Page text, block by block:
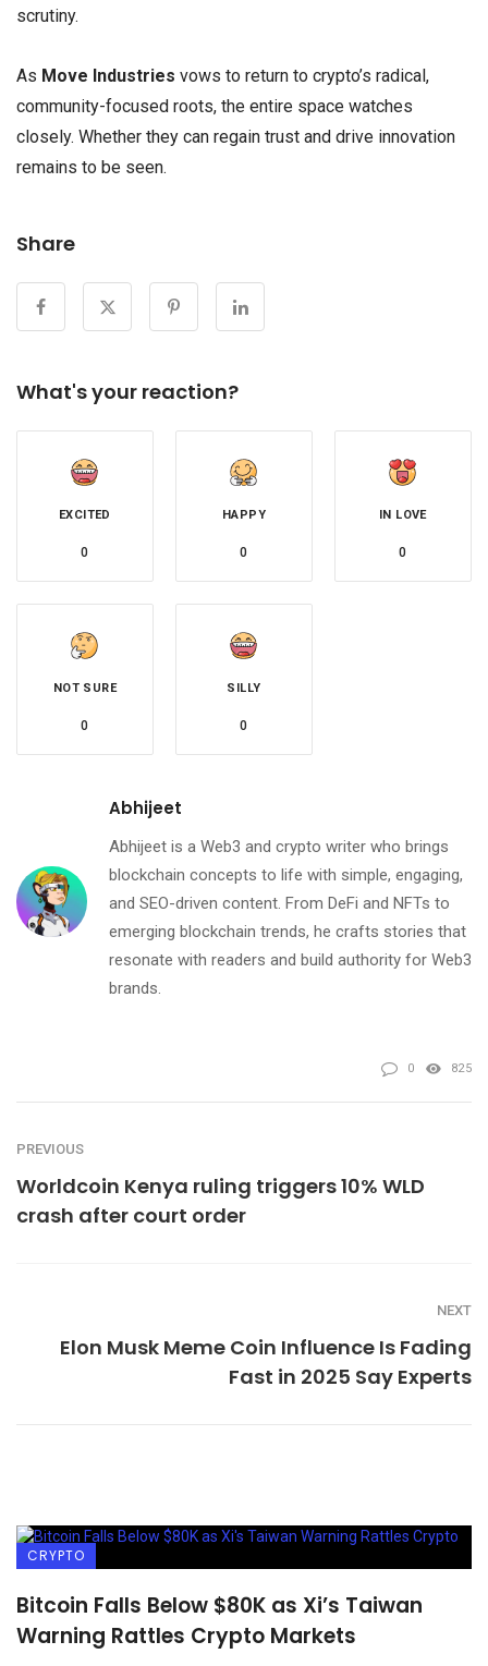
scrutiny.
As Move Industries vows to return to crypto’s radical,
community-focused roots, the entire space watches
closely. Whether they can regain trust and drive innovation
remains to be seen.
Share
What's your reaction?
EXCITED
0
HAPPY
0
IN LOVE
0
NOT SURE
0
SILLY
0
Abhijeet
Abhijeet is a Web3 and crypto writer who brings
blockchain concepts to life with simple, engaging,
and SEO-driven content. From DeFi and NFTs to
emerging blockchain trends, he crafts stories that
resonate with readers and build authority for Web3
brands.
0 825
PREVIOUS
Worldcoin Kenya ruling triggers 10% WLD
crash after court order
NEXT
Elon Musk Meme Coin Influence Is Fading
Fast in 2025 Say Experts
CRYPTO
Bitcoin Falls Below $80K as Xi’s Taiwan
Warning Rattles Crypto Markets